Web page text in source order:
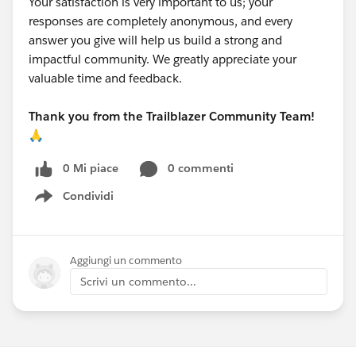
responses are completely anonymous, and every
answer you give will help us build a strong and
impactful community. We greatly appreciate your
valuable time and feedback.
Thank you from the Trailblazer Community Team!
🙏
0 Mi piace
0 commenti
Condividi
Show menu
Aggiungi un commento
Scrivi un commento...